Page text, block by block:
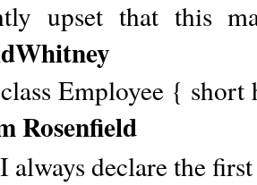
upset that this
Employee {
Rosenfield
always declare the